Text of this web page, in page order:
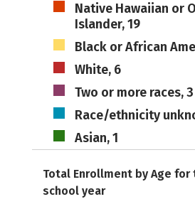
Native Hawaiian or
Islander, 19
Black or African
White, 6
Two or more races, 3
Race/ethnicity
Asian, 1
Total Enrollment by Age for
school year